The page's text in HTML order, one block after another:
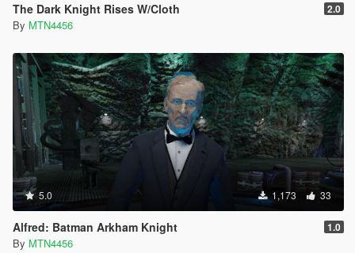
The Dark Knight Rises W/Cloth 2.0
By MTN4456
5.0 1,173 33
Alfred: Batman Arkham Knight 1.0
By MTN4456